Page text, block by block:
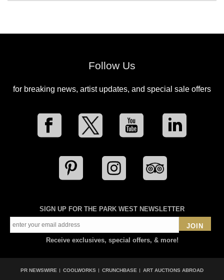
Follow Us
for breaking news, artist updates, and special sale offers
SIGN UP FOR THE PARK WEST NEWSLETTER
JOIN
Receive exclusives, special offers, & more!
PR NEWSWIRE COOLWORKS CRUNCHBASE ART AUCTIONS ABROAD